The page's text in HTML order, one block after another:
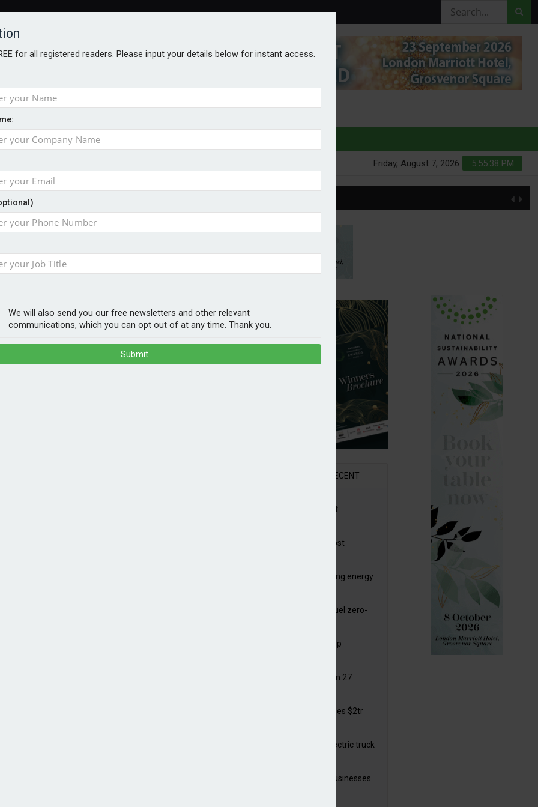
AWARDS BETTER SOCIETY AWARDS
5:55:38 PM
Friday, August 7, 2026
for all registered readers. Please input your details below for instant access.
We will also send you our free newsletters and other relevant
communications, which you can opt out of at any time. Thank you.
Submit
Association (GSHPA) and Heat Pump
Association UK (HPA UK) as a single
member services to follow in
is now live at www.hpauk.org.uk.
organisations together is a big, positive
clear voice and work more effectively to
part of the supply chain to enable
and associated equipment
training providers, with members
in the UK market.
Homes Plan to boost solar and cut energy bills
RECENT
2026 Awards Shortlist
Scottish Power to boost
Trade deals progressing energy
Funding released to fuel zero-
Solar windows open up
Plug in solar legal from 27
Climate finance reaches $2tr
M&S adopts a cool electric truck
EDF launches small businesses